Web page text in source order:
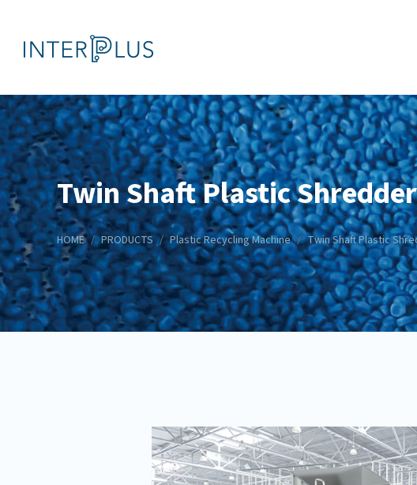
Twin Shaft Plastic Shredder
HOME PRODUCTS Plastic Recycling Machine Twin Shaft Plastic